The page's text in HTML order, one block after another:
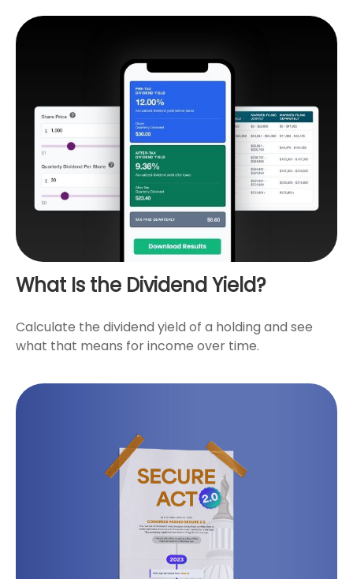
What Is the Dividend Yield?
Calculate the dividend yield of a holding and see
what that means for income over time.